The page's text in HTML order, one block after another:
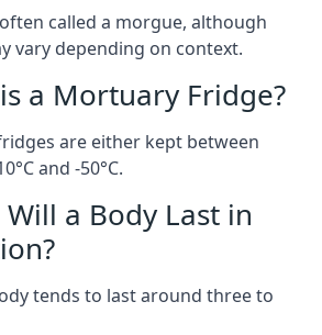
called a morgue, although
vary depending on context.
a Mortuary Fridge?
are either kept between
and -50°C.
a Body Last in
tends to last around three to